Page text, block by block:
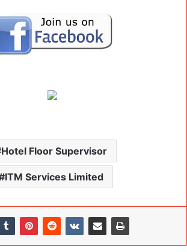
Hotel Floor Supervisor
ITM Services Limited